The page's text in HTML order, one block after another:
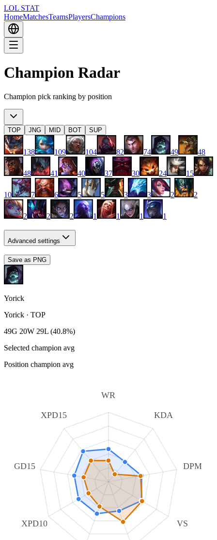
LOL STAT
HomeMatchesTeamsPlayersChampions
Champion Radar
Champion pick ranking by position
TOP JNG MID BOT SUP
138 109 104 82 74 49 48
48 41 40 37 30 24 15
10 7 6 5 5 3 3 2 2
2 2 2 1 1 1 1
Advanced settings
Save as PNG
Yorick
Yorick · TOP
49G 20W 29L (40.8%)
Selected champion avg
Position champion avg
WR
KDA
DPM
VS
XPD10
GD15
XPD15